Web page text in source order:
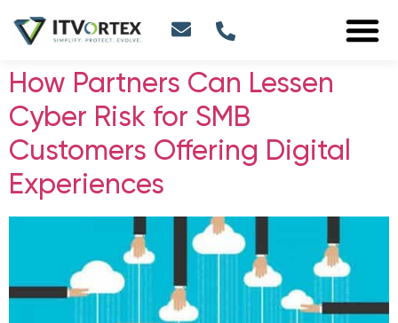
How Partners Can Lessen
Cyber Risk for SMB
Customers Offering Digital
Experiences